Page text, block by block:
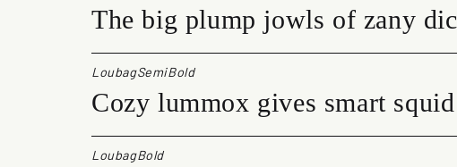
The big plump jowls of zany
LoubagSemiBold
Cozy lummox gives smart
LoubagBold